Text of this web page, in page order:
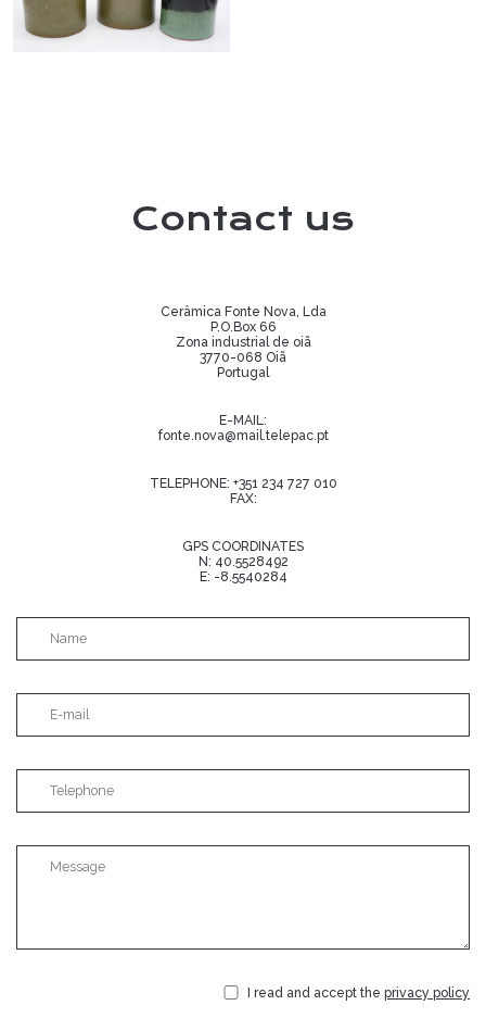
Contact us
Cerâmica Fonte Nova, Lda
P.O.Box 66
Zona industrial de oiã
3770-068 Oiã
Portugal
E-MAIL:
fonte.nova@mail.telepac.pt
TELEPHONE: +351 234 727 010
FAX:
GPS COORDINATES
N: 40.5528492
E: -8.5540284
I read and accept the privacy policy